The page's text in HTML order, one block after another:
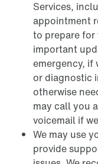
Services,
appointment
to prepare
important
emergency, if
or diagnostic
otherwise
may call you
voicemail if
We may use
provide